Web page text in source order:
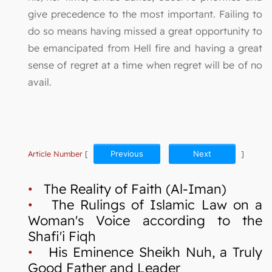
give precedence to the most important. Failing to
do so means having missed a great opportunity to
be emancipated from Hell fire and having a great
sense of regret at a time when regret will be of no
avail.
Article Number [ Previous Next ]
• The Reality of Faith (Al-Iman)
• The Rulings of Islamic Law on a
Woman's Voice according to the
Shafi'i Fiqh
• His Eminence Sheikh Nuh, a Truly
Good Father and Leader